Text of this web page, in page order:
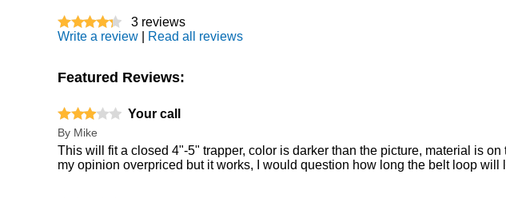
3 reviews
Write a review
Read all reviews
Featured Reviews:
Your call
By Mike
This will fit a closed 4"-5" trapper, color is darker than the picture, material is
my opinion overpriced but it works, I would question how long the belt loop will